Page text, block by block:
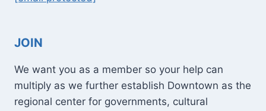
JOIN
We want you as a member so your help can
multiply as we further establish Downtown as the
regional center for governments, cultural